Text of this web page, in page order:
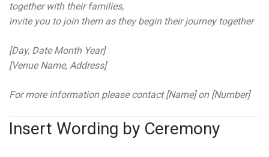
together with their families,
invite you to join them as they begin their journey together
[Day, Date Month Year]
[Venue Name, Address]
For more information please contact [Name] on [Number]
Insert Wording by Ceremony